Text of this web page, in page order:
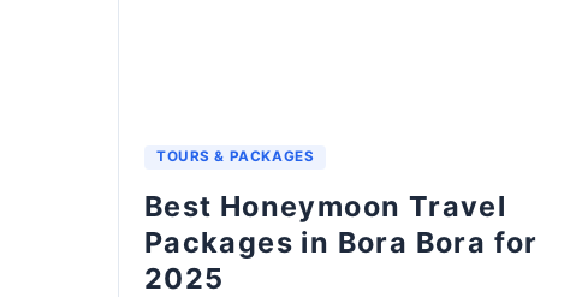
TOURS & PACKAGES
Best Honeymoon Travel
Packages in Bora Bora for
2025